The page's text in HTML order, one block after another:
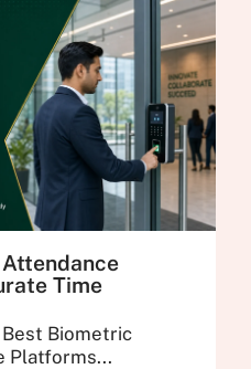
Time
Best Biometric
Platforms...